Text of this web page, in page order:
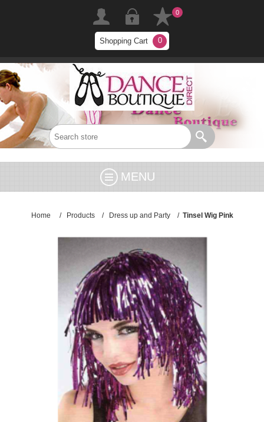
0
Shopping Cart 0
MENU
Home / Products / Dress up and Party / Tinsel Wig Pink